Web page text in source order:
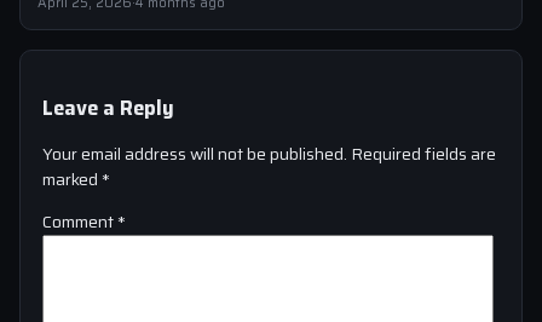
safety, with the victory showcasing…
Leave a Reply
Your email address will not be published. Required fields are
marked *
Comment*